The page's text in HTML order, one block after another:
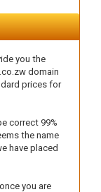
you the
domain
prices for
correct 99%
the name
have placed
you are